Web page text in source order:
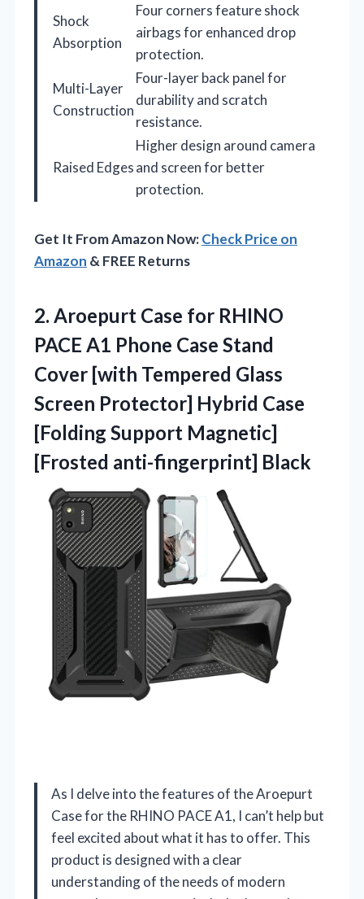
Shock
Absorption
Four corners feature shock
airbags for enhanced drop
protection.
Multi-Layer
Construction
Four-layer back panel for
durability and scratch
resistance.
Raised Edges
Higher design around camera
and screen for better
protection.
Get It From Amazon Now:Check Price on
Amazon & FREE Returns
2. Aroepurt Case for RHINO
PACE A1 Phone Case Stand
Cover [with Tempered Glass
Screen Protector] Hybrid Case
[Folding Support Magnetic]
[Frosted anti-fingerprint] Black
As I delve into the features of the Aroepurt
Case for the RHINO PACE A1, I can’t help but
feel excited about what it has to offer. This
product is designed with a clear
understanding of the needs of modern